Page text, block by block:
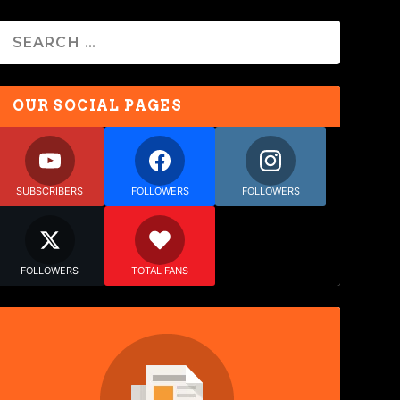
OUR SOCIAL PAGES
SUBSCRIBERS FOLLOWERS FOLLOWERS
FOLLOWERS TOTAL FANS